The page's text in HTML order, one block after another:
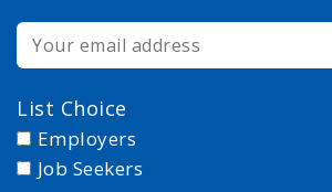
List Choice
Employers
Job Seekers